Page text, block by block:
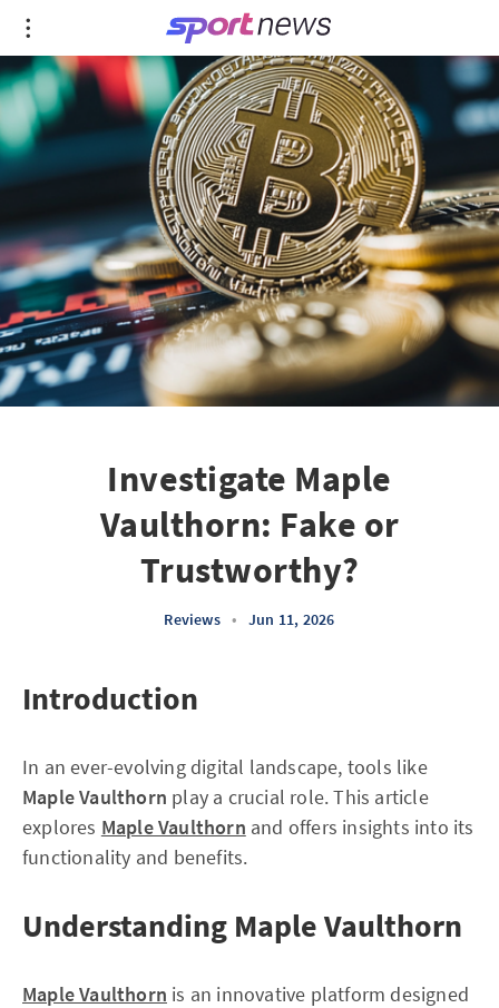
Investigate Maple
Vaulthorn: Fake or
Trustworthy?
Reviews • Jun 11, 2026
Introduction
In an ever-evolving digital landscape, tools like
Maple Vaulthorn play a crucial role. This article
explores Maple Vaulthorn and offers insights into its
functionality and benefits.
Understanding Maple Vaulthorn
Maple Vaulthorn is an innovative platform designed